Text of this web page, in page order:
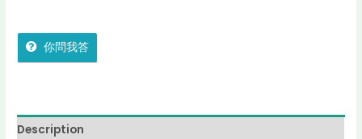
你問我答
Description